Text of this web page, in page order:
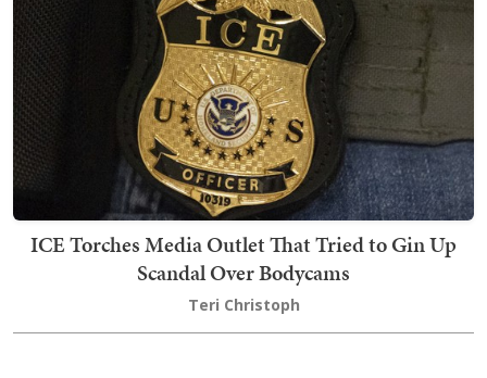
ICE Torches Media Outlet That Tried to Gin Up
Scandal Over Bodycams
Teri Christoph